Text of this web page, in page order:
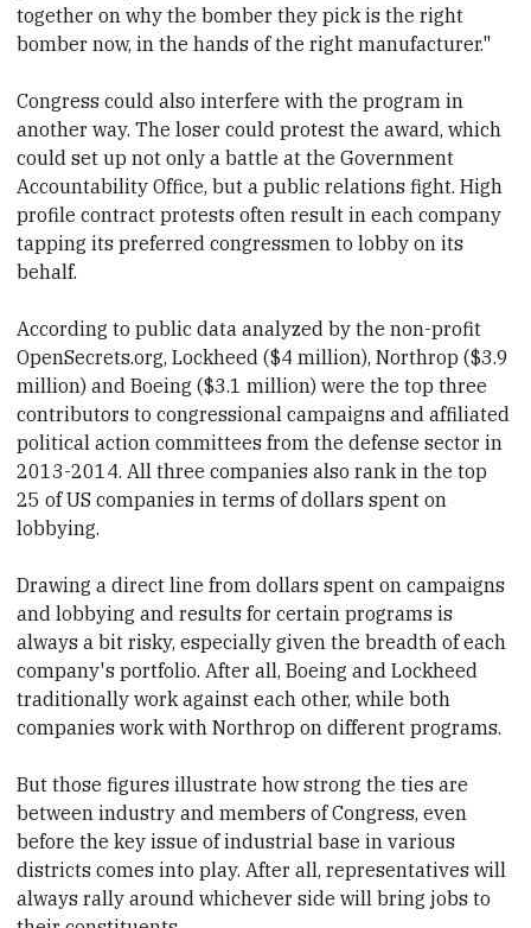
together on why the bomber they pick is the right
bomber now, in the hands of the right manufacturer."
Congress could also interfere with the program in
another way. The loser could​protest the award, which
could set up not only a battle at the Government
Accountability Office, but a public relations fight. High
profile contract protests often result in each company
tapping its preferred​congressmen to lobby on its
behalf.
According to public data analyzed by the non-profit
OpenSecrets.org, Lockheed ($4 million), Northrop ($3.9
million) ​ and Boeing ($3.1 million) were the top three
contributors to​congressional campaigns and affiliated
political action committees from the defense sector in
2013-2014. All three companies also rank in the top
25 of US companies in terms of dollars spent on
lobbying.
Drawing a direct line from dollars spent on campaigns
and lobbying and results for certain programs is
always a bit risky, especially given the breadth of each
company's portfolio. After all, Boeing and Lockheed
traditionally work​against each other, while both
companies work with Northrop on different programs.
But those figures illustrate​how strong the ties are
between industry and members of Congress, even
before the key issue of industrial base in various
districts comes into play. After all,​representatives will
always rally around whichever side will bring jobs to